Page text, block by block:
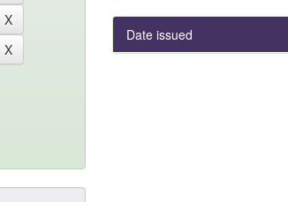
Date issued